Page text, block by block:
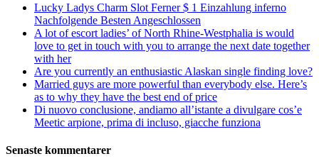
Lucky Ladys Charm Slot Ferner $ 1 Einzahlung inferno
Nachfolgende Besten Angeschlossen
A lot of escort ladies’ of North Rhine-Westphalia is would
love to get in touch with you to arrange the next date together
with her
Are you currently an enthusiastic Alaskan single finding love?
Married guys are more powerful than everybody else. Here’s
as to why they have the best end of price
Di nuovo conclusione, andiamo all’istante a divulgare cos’e
Meetic arpione, prima di incluso, giacche funziona
Senaste kommentarer